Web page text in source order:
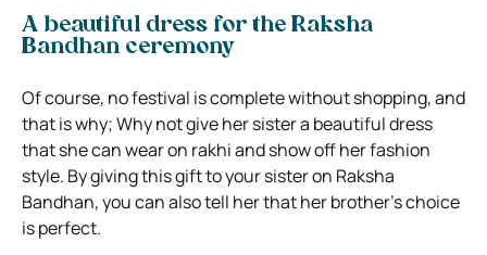
A beautiful dress for the Raksha
Bandhan ceremony
Of course, no festival is complete without shopping, and
that is why; Why not give her sister a beautiful dress
that she can wear on rakhi and show off her fashion
style. By giving this gift to your sister on Raksha
Bandhan, you can also tell her that her brother’s choice
is perfect.